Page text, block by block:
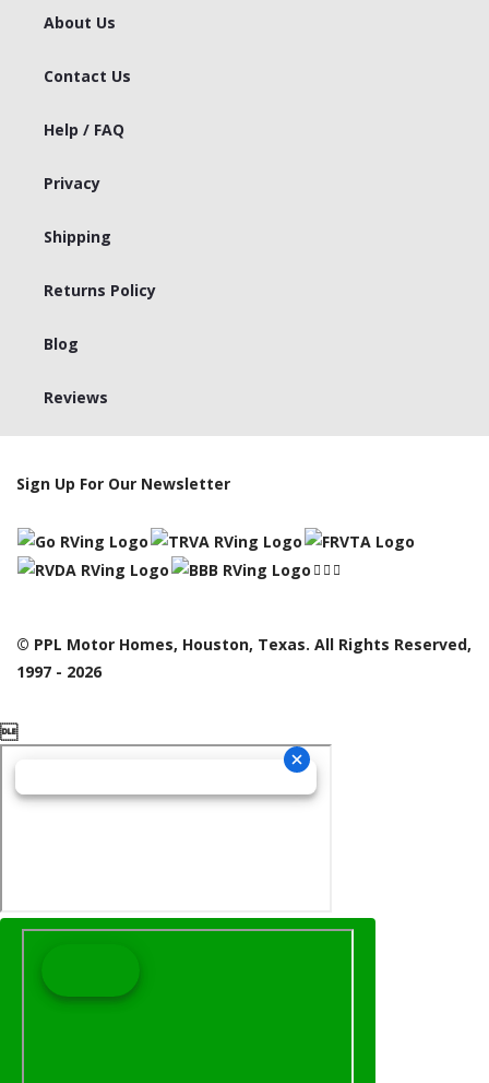
About Us
Contact Us
Help / FAQ
Privacy
Shipping
Returns Policy
Blog
Reviews
Sign Up For Our Newsletter
© PPL Motor Homes, Houston, Texas. All Rights Reserved,
1997 - 2026
